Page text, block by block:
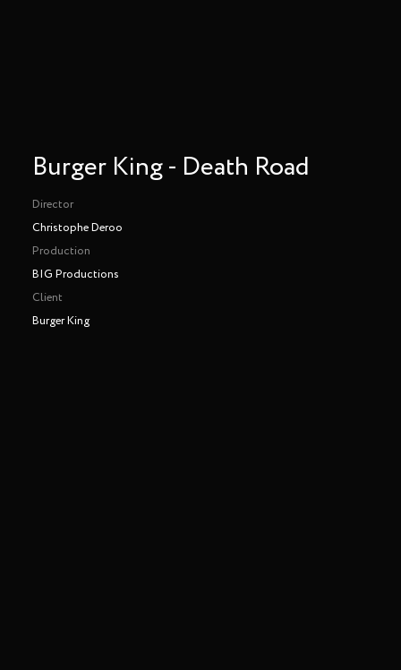
Burger King - Death Road
Director
Christophe Deroo
Production
BIG Productions
Client
Burger King